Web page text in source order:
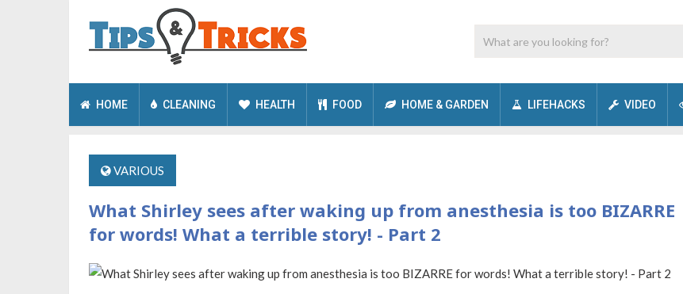
HOME CLEANING HEALTH FOOD HOME & GARDEN LIFEHACKS VIDEO
VARIOUS
What Shirley sees after waking up from anesthesia is too BIZARRE
for words! What a terrible story! - Part 2